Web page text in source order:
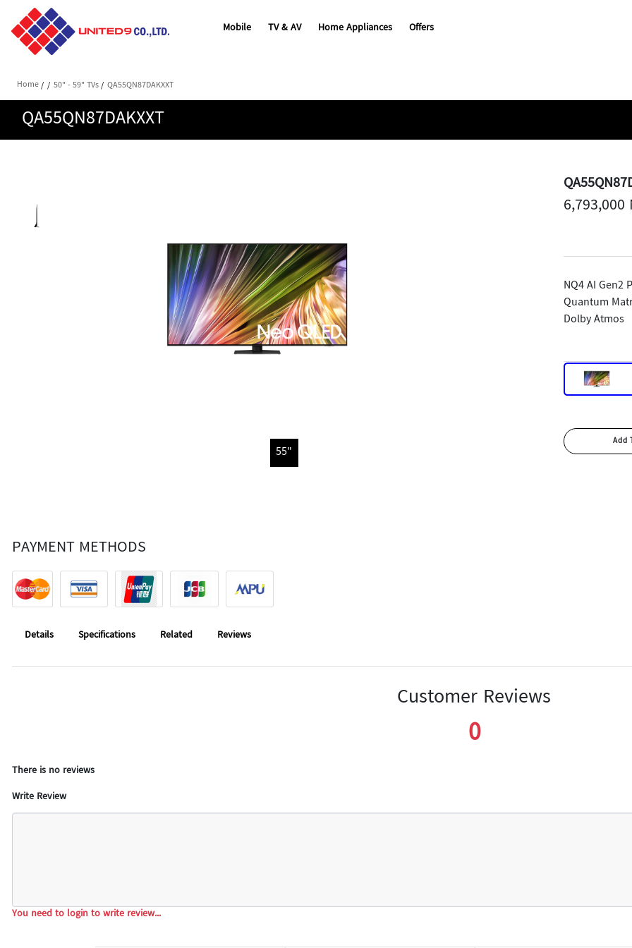
Mobile TV & AV Home Appliances Offers
Home/ / 50" - 59" TVs/ QA55QN87DAKXXT
QA55QN87DAKXXT
55"
PAYMENT METHODS
6,793,000
NQ4 AI Gen2
Quantum
Dolby Atmos
Add
Add
Details Specifications Related Reviews
Customer Reviews
0
There is no reviews
Write Review
You need to login to write review...